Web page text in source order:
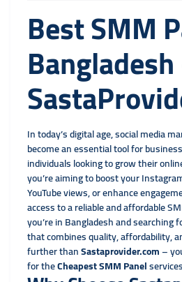
Best SMM
In today’s digital age, social media
become an essential tool for
individuals looking to grow their
you’re aiming to boost your
YouTube views, or enhance
access to a reliable and affordable
you’re in Bangladesh and searching
that combines quality, affordability,
further thanSastaprovider.com–
for theCheapest SMM Panel